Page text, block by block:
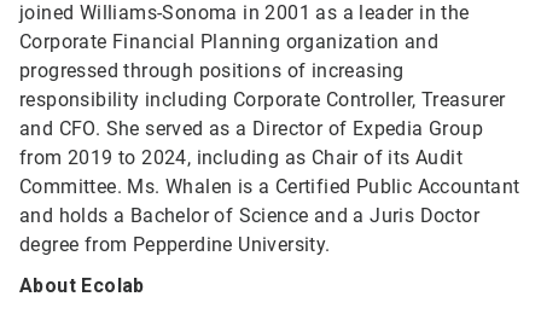
joined Williams-Sonoma in 2001 as a leader in the
Corporate Financial Planning organization and
progressed through positions of increasing
responsibility including Corporate Controller, Treasurer
and CFO. She served as a Director of Expedia Group
from 2019 to 2024, including as Chair of its Audit
Committee. Ms. Whalen is a Certified Public Accountant
and holds a Bachelor of Science and a Juris Doctor
degree from Pepperdine University.
About Ecolab